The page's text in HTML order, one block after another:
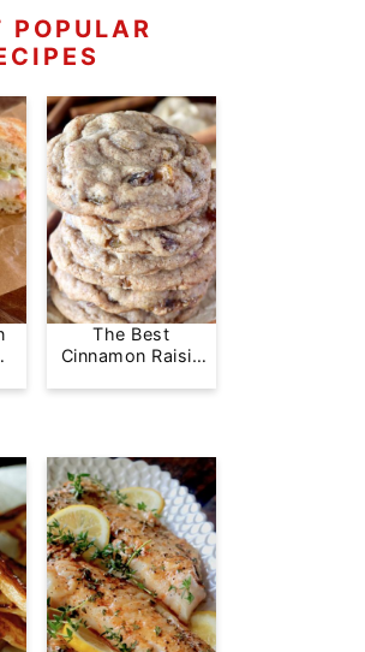
POPULAR
The Best
Cinnamon Raisin